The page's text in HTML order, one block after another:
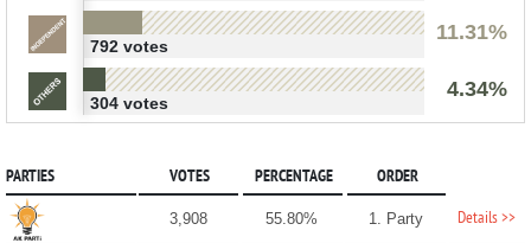
11.31%
792 votes
4.34%
304 votes
PARTIES VOTES PERCENTAGE ORDER
3,908 55.80% 1. Party Details >>